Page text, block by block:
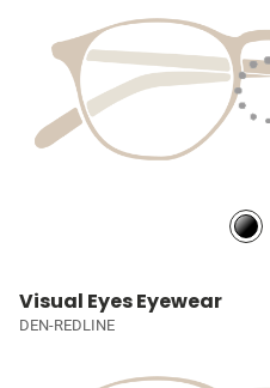
Visual Eyes Eyewear
DEN-REDLINE